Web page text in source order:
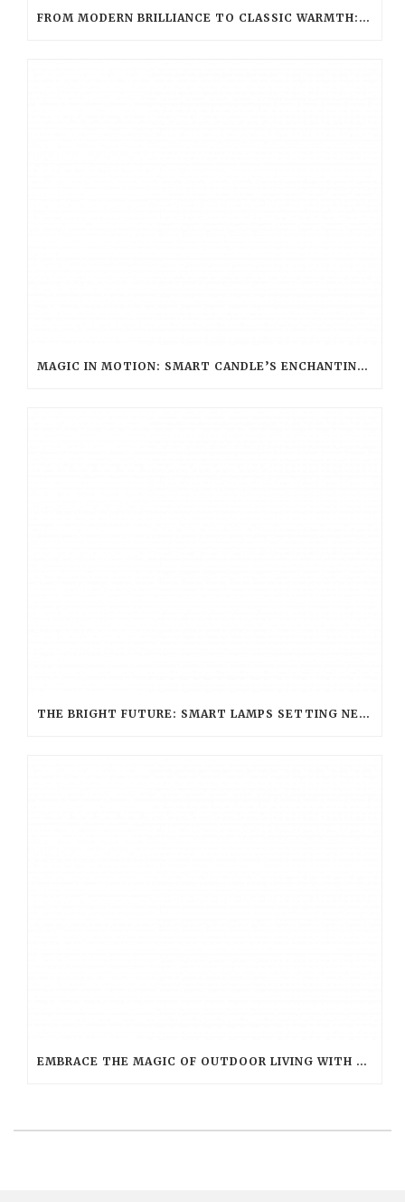
FROM MODERN BRILLIANCE TO CLASSIC WARMTH: CHOOSING THE PERFECT LED HUE WITH LED EVOLUTION TEA LIGHT
MAGIC IN MOTION: SMART CANDLE’S ENCHANTING ROLE AT WARNER BROS. STUDIO TOUR LONDON – THE MAKING OF HARRY POTTER
THE BRIGHT FUTURE: SMART LAMPS SETTING NEW STANDARDS IN HOSPITALITY LIGHTING
EMBRACE THE MAGIC OF OUTDOOR LIVING WITH SMART FLAME OUTDOOR CANDLES